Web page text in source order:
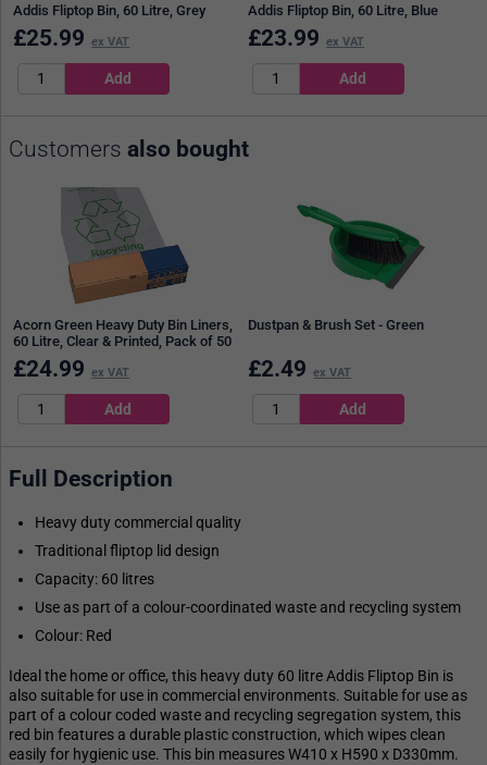
Addis Fliptop Bin, 60 Litre, Grey
£25.99 ex VAT
Addis Fliptop Bin, 60 Litre, Blue
£23.99 ex VAT
Customers also bought
Acorn Green Heavy Duty Bin Liners,
60 Litre, Clear & Printed, Pack of 50
£24.99 ex VAT
Dustpan & Brush Set - Green
£2.49 ex VAT
Full Description
Heavy duty commercial quality
Traditional fliptop lid design
Capacity: 60 litres
Use as part of a colour-coordinated waste and recycling system
Colour: Red
Ideal the home or office, this heavy duty 60 litre Addis Fliptop Bin is
also suitable for use in commercial environments. Suitable for use as
part of a colour coded waste and recycling segregation system, this
red bin features a durable plastic construction, which wipes clean
easily for hygienic use. This bin measures W410 x H590 x D330mm.